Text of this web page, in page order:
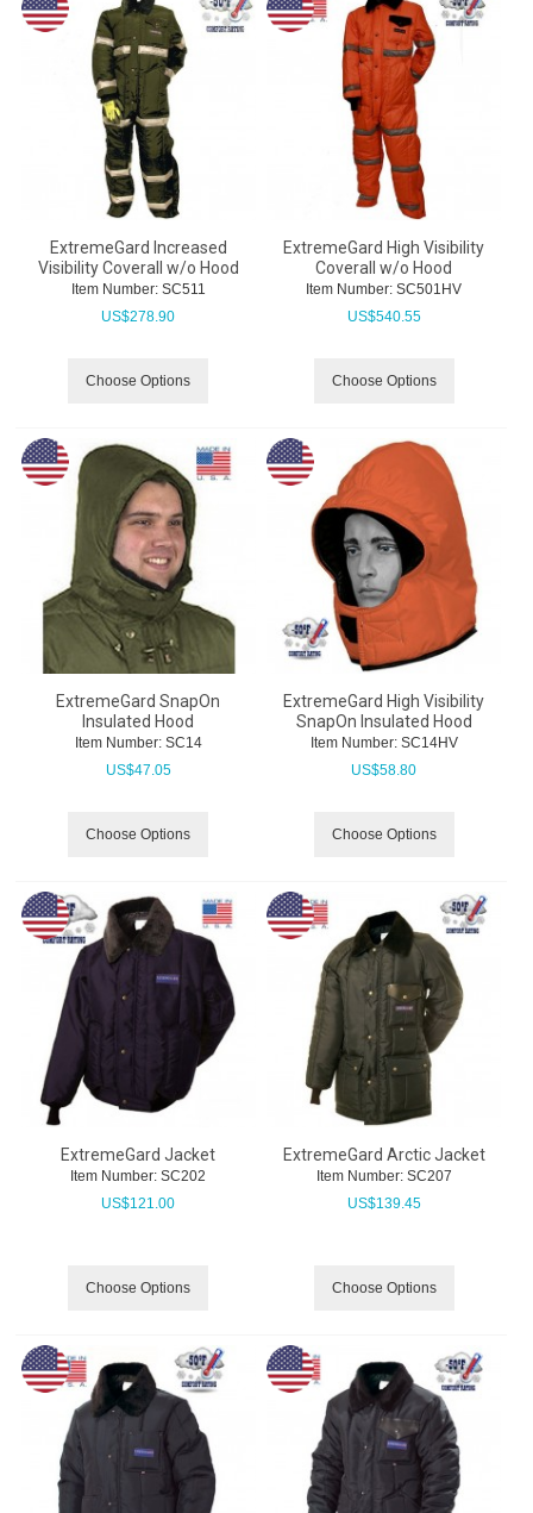
ExtremeGard Increased
Visibility Coverall w/o Hood
Item Number: SC511
US$278.90
Choose Options
ExtremeGard High Visibility
Coverall w/o Hood
Item Number: SC501HV
US$540.55
Choose Options
ExtremeGard SnapOn
Insulated Hood
Item Number: SC14
US$47.05
Choose Options
ExtremeGard High Visibility
SnapOn Insulated Hood
Item Number: SC14HV
US$58.80
Choose Options
ExtremeGard Jacket
Item Number: SC202
US$121.00
Choose Options
ExtremeGard Arctic Jacket
Item Number: SC207
US$139.45
Choose Options